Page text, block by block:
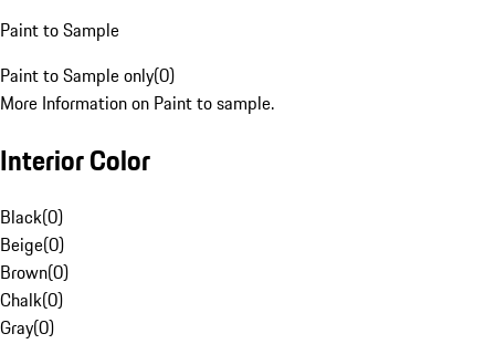
Paint to Sample
Paint to Sample only(0)
More Information on Paint to sample.
Interior Color
Black(0)
Beige(0)
Brown(0)
Chalk(0)
Gray(0)